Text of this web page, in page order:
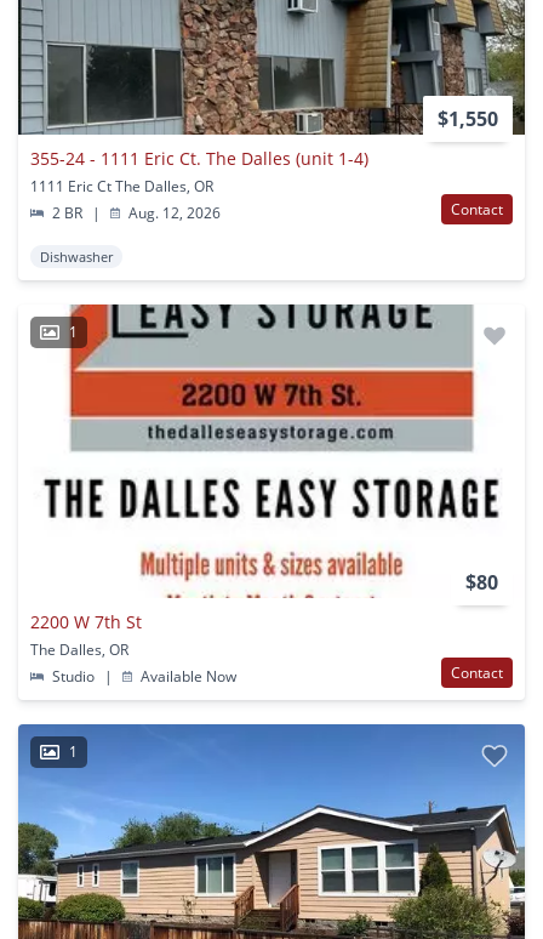
$1,550
355-24 - 1111 Eric Ct. The Dalles (unit 1-4)
1111 Eric Ct The Dalles, OR
2 BR
| Aug. 12, 2026 Contact
Dishwasher
1
$80
2200 W 7th St
The Dalles, OR
Studio
| Available Now Contact
1